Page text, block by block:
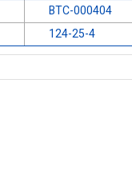
BTC-000404
124-25-4